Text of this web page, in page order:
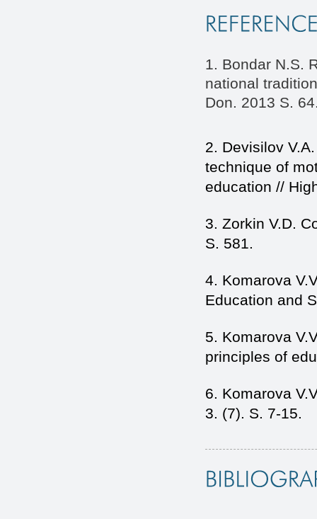
1. Bondar N.S.
national
Don. 2013 S.
2. Devisilov
technique of
education //
3. Zorkin V.D.
S. 581.
4. Komarova
Education and
5. Komarova
principles of
6. Komarova
3. (7). S. 7-15.